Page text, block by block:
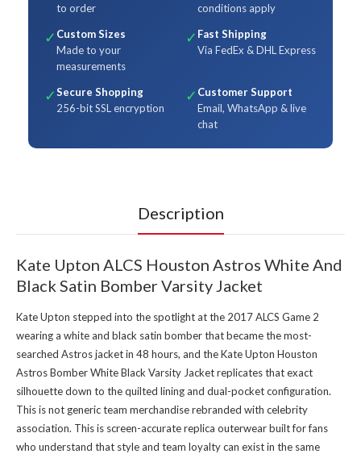
to order
conditions apply
✓ Custom Sizes
Made to your
measurements
✓ Fast Shipping
Via FedEx & DHL Express
✓Secure Shopping
256-bit SSL encryption
✓ Customer Support
Email, WhatsApp & live
chat
Description
Kate Upton ALCS Houston Astros White And
Black Satin Bomber Varsity Jacket
Kate Upton stepped into the spotlight at the 2017 ALCS Game 2
wearing a white and black satin bomber that became the most-
searched Astros jacket in 48 hours, and the Kate Upton Houston
Astros Bomber White Black Varsity Jacket replicates that exact
silhouette down to the quilted lining and dual-pocket configuration.
This is not generic team merchandise rebranded with celebrity
association. This is screen-accurate replica outerwear built for fans
who understand that style and team loyalty can exist in the same